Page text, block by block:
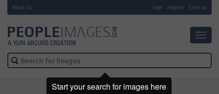
About Us Login Register Email us
Start your search for images here